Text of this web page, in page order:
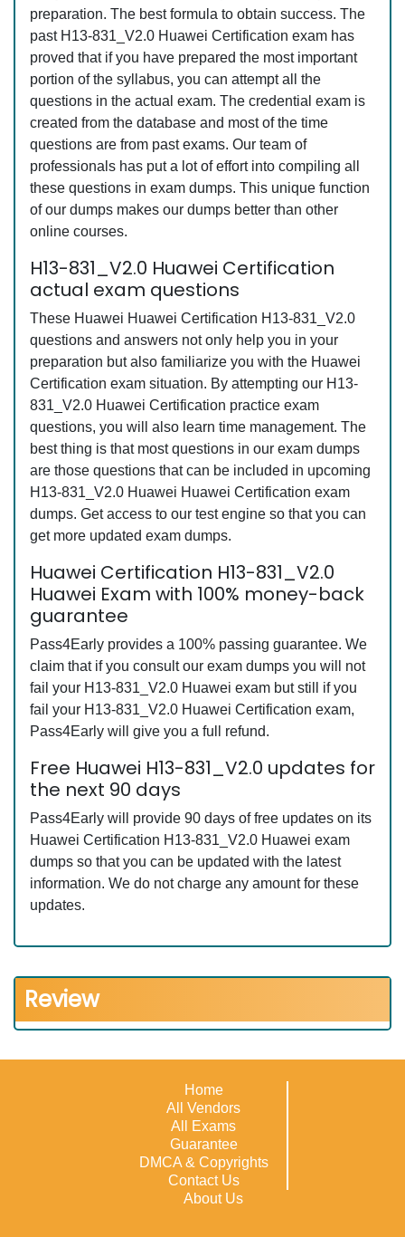
preparation. The best formula to obtain success. The
past H13-831_V2.0 Huawei Certification exam has
proved that if you have prepared the most important
portion of the syllabus, you can attempt all the
questions in the actual exam. The credential exam is
created from the database and most of the time
questions are from past exams. Our team of
professionals has put a lot of effort into compiling all
these questions in exam dumps. This unique function
of our dumps makes our dumps better than other
online courses.
H13-831_V2.0 Huawei Certification
actual exam questions
These Huawei Huawei Certification H13-831_V2.0
questions and answers not only help you in your
preparation but also familiarize you with the Huawei
Certification exam situation. By attempting our H13-
831_V2.0 Huawei Certification practice exam
questions, you will also learn time management. The
best thing is that most questions in our exam dumps
are those questions that can be included in upcoming
H13-831_V2.0 Huawei Huawei Certification exam
dumps. Get access to our test engine so that you can
get more updated exam dumps.
Huawei Certification H13-831_V2.0
Huawei Exam with 100% money-back
guarantee
Pass4Early provides a 100% passing guarantee. We
claim that if you consult our exam dumps you will not
fail your H13-831_V2.0 Huawei exam but still if you
fail your H13-831_V2.0 Huawei Certification exam,
Pass4Early will give you a full refund.
Free Huawei H13-831_V2.0 updates for
the next 90 days
Pass4Early will provide 90 days of free updates on its
Huawei Certification H13-831_V2.0 Huawei exam
dumps so that you can be updated with the latest
information. We do not charge any amount for these
updates.
Review
Home
All Vendors
All Exams
Guarantee
DMCA & Copyrights
Contact Us
About Us